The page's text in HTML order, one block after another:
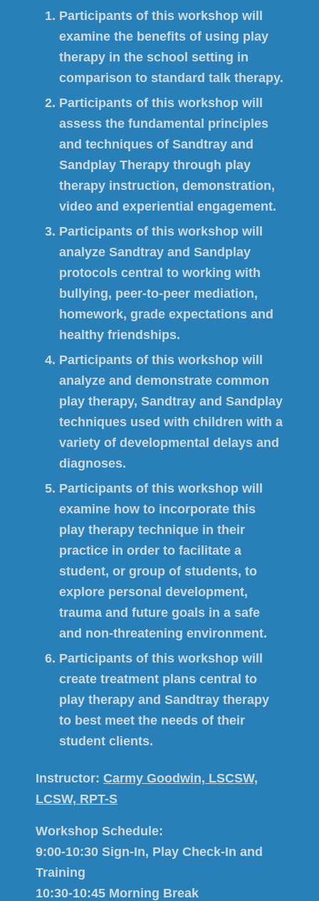
Participants of this workshop will
examine the benefits of using play
therapy in the school setting in
comparison to standard talk therapy.
Participants of this workshop will
assess the fundamental principles
and techniques of Sandtray and
Sandplay Therapy through play
therapy instruction, demonstration,
video and experiential engagement.
Participants of this workshop will
analyze Sandtray and Sandplay
protocols central to working with
bullying, peer-to-peer mediation,
homework, grade expectations and
healthy friendships.
Participants of this workshop will
analyze and demonstrate common
play therapy, Sandtray and Sandplay
techniques used with children with a
variety of developmental delays and
diagnoses.
Participants of this workshop will
examine how to incorporate this
play therapy technique in their
practice in order to facilitate a
student, or group of students, to
explore personal development,
trauma and future goals in a safe
and non-threatening environment.
Participants of this workshop will
create treatment plans central to
play therapy and Sandtray therapy
to best meet the needs of their
student clients.
Instructor: Carmy Goodwin, LSCSW,
LCSW, RPT-S
Workshop Schedule:
9:00-10:30 Sign-In, Play Check-In and
Training
10:30-10:45 Morning Break